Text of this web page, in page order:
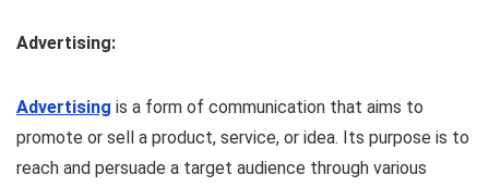
Advertising:
Advertising is a form of communication that aims to
promote or sell a product, service, or idea. Its purpose is to
reach and persuade a target audience through various